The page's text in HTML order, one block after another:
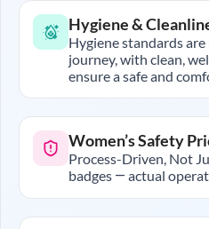
Hygiene &
Hygiene standards
journey, with clean,
ensure a safe and
Women’s Safety
Process-Driven, Not
badges — actual